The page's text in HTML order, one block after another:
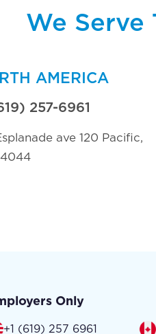
We Serve
AMERICA
257-6961
ave 120 Pacific,
Only
+1 (619) 257 6961